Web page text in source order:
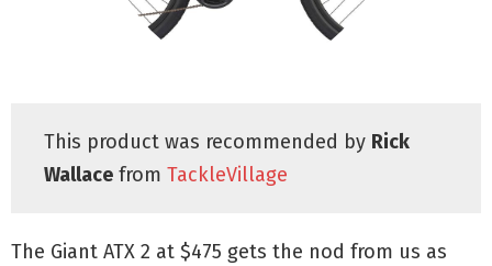
This product was recommended by Rick
Wallace from TackleVillage
The Giant ATX 2 at $475 gets the nod from us as